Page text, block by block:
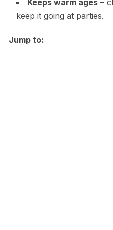
Keeps warm ages–
keep it going at parties.
Jump to: